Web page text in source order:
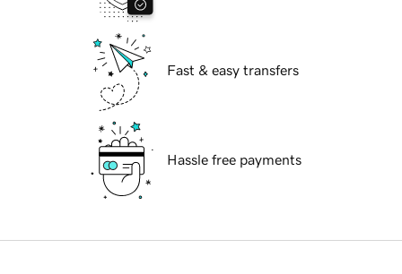
Fast & easy transfers
Hassle free payments